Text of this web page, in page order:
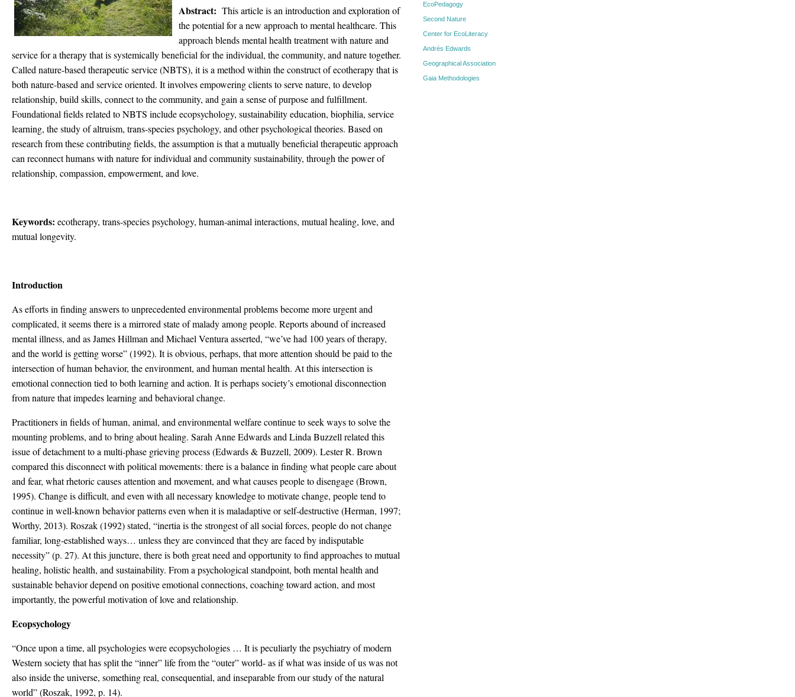
Abstract: This article is an introduction and exploration of
the potential for a new approach to mental healthcare. This
approach blends mental health treatment with nature and
service for a therapy that is systemically beneficial for the individual, the community, and nature together.
Called nature-based therapeutic service (NBTS), it is a method within the construct of ecotherapy that is
both nature-based and service oriented. It involves empowering clients to serve nature, to develop
relationship, build skills, connect to the community, and gain a sense of purpose and fulfillment.
Foundational fields related to NBTS include ecopsychology, sustainability education, biophilia, service
learning, the study of altruism, trans-species psychology, and other psychological theories. Based on
research from these contributing fields, the assumption is that a mutually beneficial therapeutic approach
can reconnect humans with nature for individual and community sustainability, through the power of
relationship, compassion, empowerment, and love.
Keywords: ecotherapy, trans-species psychology, human-animal interactions, mutual healing, love, and
mutual longevity.
Introduction
As efforts in finding answers to unprecedented environmental problems become more urgent and
complicated, it seems there is a mirrored state of malady among people. Reports abound of increased
mental illness, and as James Hillman and Michael Ventura asserted, “we’ve had 100 years of therapy,
and the world is getting worse” (1992). It is obvious, perhaps, that more attention should be paid to the
intersection of human behavior, the environment, and human mental health. At this intersection is
emotional connection tied to both learning and action. It is perhaps society’s emotional disconnection
from nature that impedes learning and behavioral change.
Practitioners in fields of human, animal, and environmental welfare continue to seek ways to solve the
mounting problems, and to bring about healing. Sarah Anne Edwards and Linda Buzzell related this
issue of detachment to a multi-phase grieving process (Edwards & Buzzell, 2009). Lester R. Brown
compared this disconnect with political movements: there is a balance in finding what people care about
and fear, what rhetoric causes attention and movement, and what causes people to disengage (Brown,
1995). Change is difficult, and even with all necessary knowledge to motivate change, people tend to
continue in well-known behavior patterns even when it is maladaptive or self-destructive (Herman, 1997;
Worthy, 2013). Roszak (1992) stated, “inertia is the strongest of all social forces, people do not change
familiar, long-established ways… unless they are convinced that they are faced by indisputable
necessity” (p. 27). At this juncture, there is both great need and opportunity to find approaches to mutual
healing, holistic health, and sustainability. From a psychological standpoint, both mental health and
sustainable behavior depend on positive emotional connections, coaching toward action, and most
importantly, the powerful motivation of love and relationship.
Ecopsychology
“Once upon a time, all psychologies were ecopsychologies … It is peculiarly the psychiatry of modern
Western society that has split the “inner” life from the “outer” world- as if what was inside of us was not
also inside the universe, something real, consequential, and inseparable from our study of the natural
world” (Roszak, 1992, p. 14).
EcoPedagogy
Second Nature
Center for EcoLiteracy
Andrés Edwards
Geographical Association
Gaia Methodologies